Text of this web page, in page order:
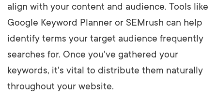
align with your content and audience. Tools like
Google Keyword Planner or SEMrush can help
identify terms your target audience frequently
searches for. Once you've gathered your
keywords, it's vital to distribute them naturally
throughout your website.